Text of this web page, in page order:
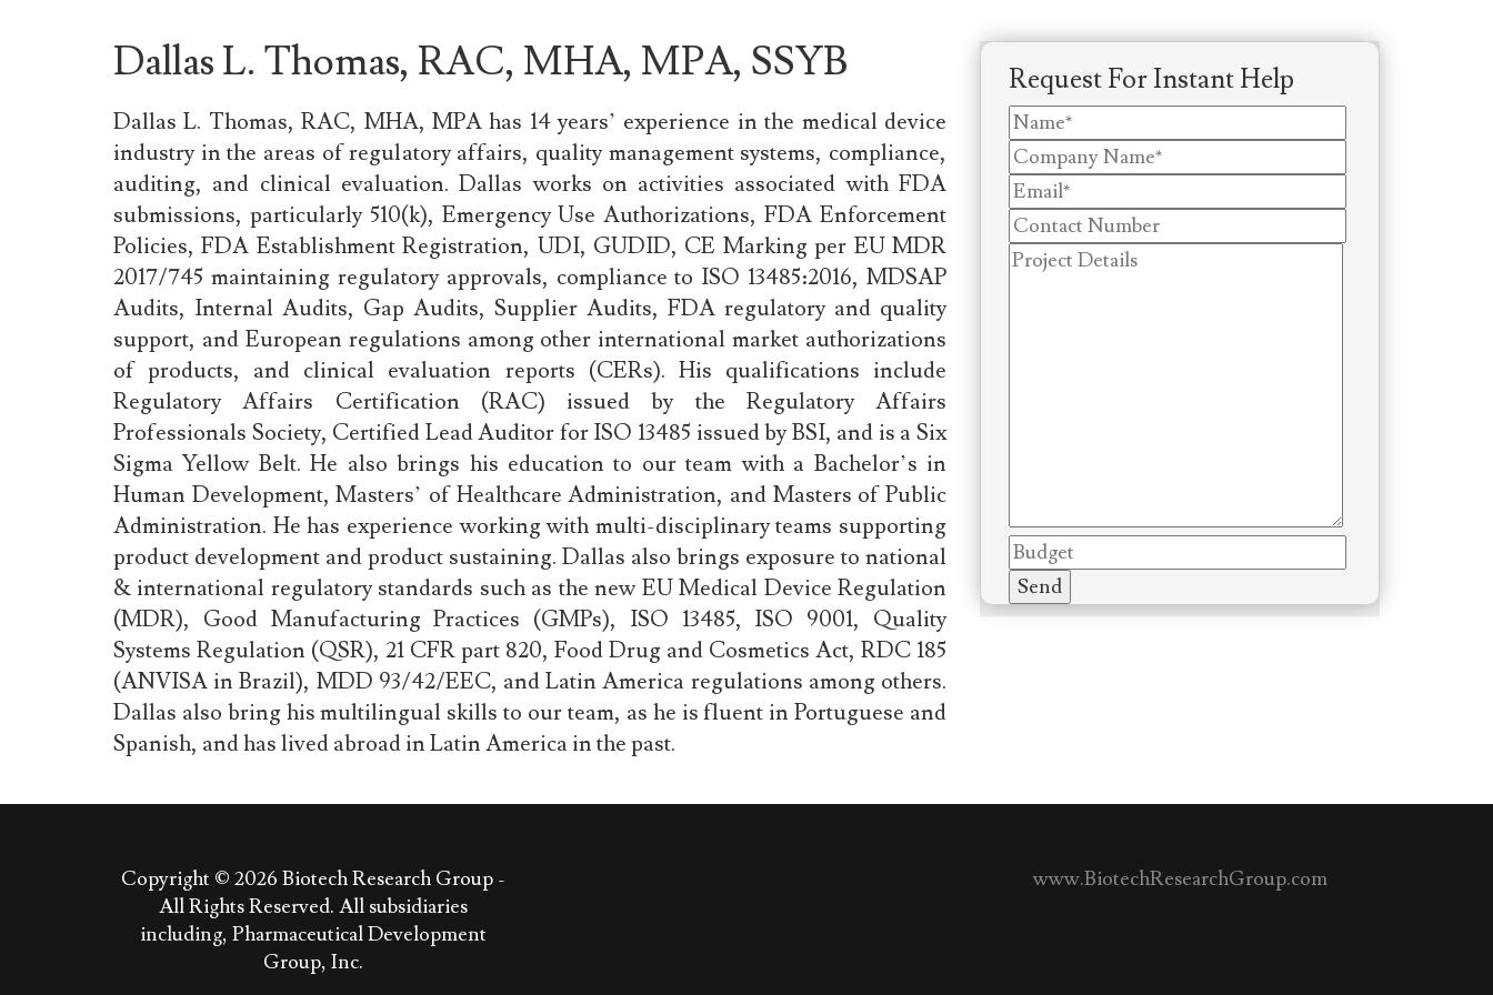
Dallas L. Thomas, RAC, MHA, MPA, SSYB
Dallas L. Thomas, RAC, MHA, MPAhas 14 years’ experience in the medical device
industry in the areas of regulatory affairs, quality management systems, compliance,
auditing, and clinical evaluation. Dallas works on activities associated with FDA
submissions, particularly 510(k), Emergency Use Authorizations, FDA Enforcement
Policies, FDA Establishment Registration, UDI, GUDID, CE Marking per EU MDR
2017/745 maintaining regulatory approvals, compliance to ISO 13485:2016, MDSAP
Audits, Internal Audits, Gap Audits, Supplier Audits, FDA regulatory and quality
support, and European regulations among other international market authorizations
of products, and clinical evaluation reports (CERs). His qualifications include
Regulatory Affairs Certification (RAC) issued by the Regulatory Affairs
Professionals Society, Certified Lead Auditor for ISO 13485 issued by BSI, and is a Six
Sigma Yellow Belt. He also brings his education to our team with a Bachelor’s in
Human Development, Masters’ of Healthcare Administration, and Masters of Public
Administration. He has experience working with multi-disciplinary teams supporting
product development and product sustaining. Dallas also brings exposure to national
& international regulatory standards such as the new EU Medical Device Regulation
(MDR), Good Manufacturing Practices (GMPs), ISO 13485, ISO 9001, Quality
Systems Regulation (QSR), 21 CFR part 820, Food Drug and Cosmetics Act, RDC 185
(ANVISA in Brazil), MDD 93/42/EEC, and Latin America regulations among others.
Dallas also bring his multilingual skills to our team, as he is fluent in Portuguese and
Spanish, and has lived abroad in Latin America in the past.
Request For Instant Help
Copyright © 2026 Biotech Research Group -
All Rights Reserved. All subsidiaries
including, Pharmaceutical Development
Group, Inc.
www.BiotechResearchGroup.com